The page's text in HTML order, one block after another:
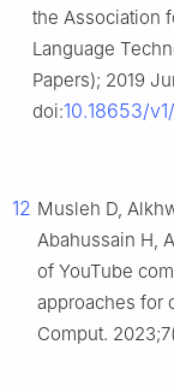
the Association
Language
Papers); 2019
doi:10.18653/
12 Musleh D,
Abahussain H,
of YouTube
approaches for
Comput.